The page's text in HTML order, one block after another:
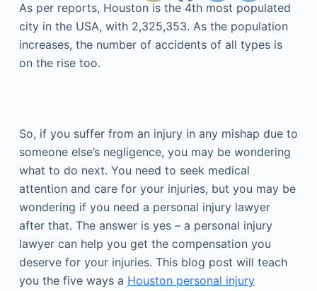
As per reports, Houston is the 4th most populated
city in the USA, with 2,325,353. As the population
increases, the number of accidents of all types is
on the rise too.
So, if you suffer from an injury in any mishap due to
someone else’s negligence, you may be wondering
what to do next. You need to seek medical
attention and care for your injuries, but you may be
wondering if you need a personal injury lawyer
after that. The answer is yes – a personal injury
lawyer can help you get the compensation you
deserve for your injuries. This blog post will teach
you the five ways a Houston personal injury